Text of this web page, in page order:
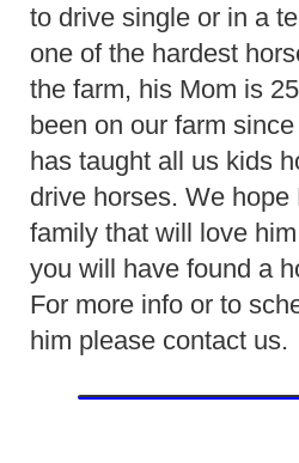
to drive single or in a
one of the hardest
the farm, his Mom is
been on our farm
has taught all us kids
drive horses. We hope
family that will love
you will have found a
For more info or to
him please contact us.